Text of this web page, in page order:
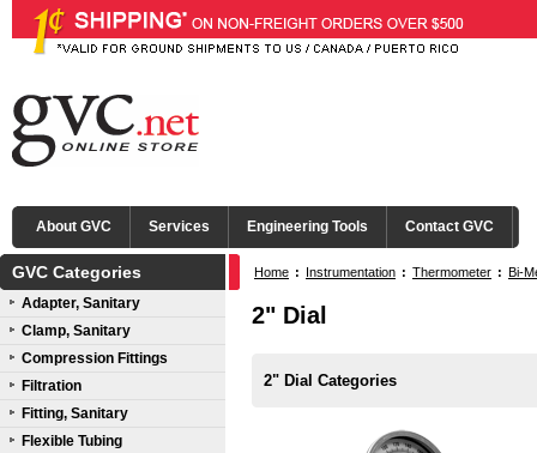
About GVC Services Engineering Tools Contact GVC
GVC Categories
Adapter, Sanitary
Clamp, Sanitary
Compression Fittings
Filtration
Fitting, Sanitary
Flexible Tubing
Home : Instrumentation : Thermometer : Bi-
2" Dial
2" Dial Categories